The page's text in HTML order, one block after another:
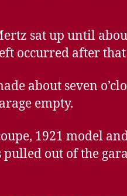
sat up until
occurred after
about seven
empty.
1921 model
out of the